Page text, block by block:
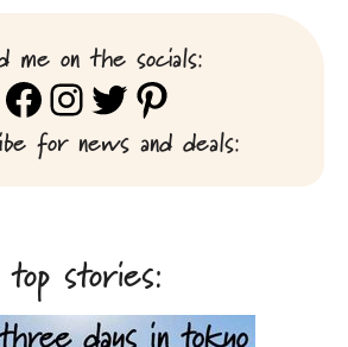
me on the socials:
Facebook
Instagram
Twitter
Pinterest
for news and deals:
top stories: